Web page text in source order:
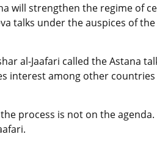
will strengthen the regime of
talks under the auspices of
al-Jaafari called the Astana
interest among other
process is not on the